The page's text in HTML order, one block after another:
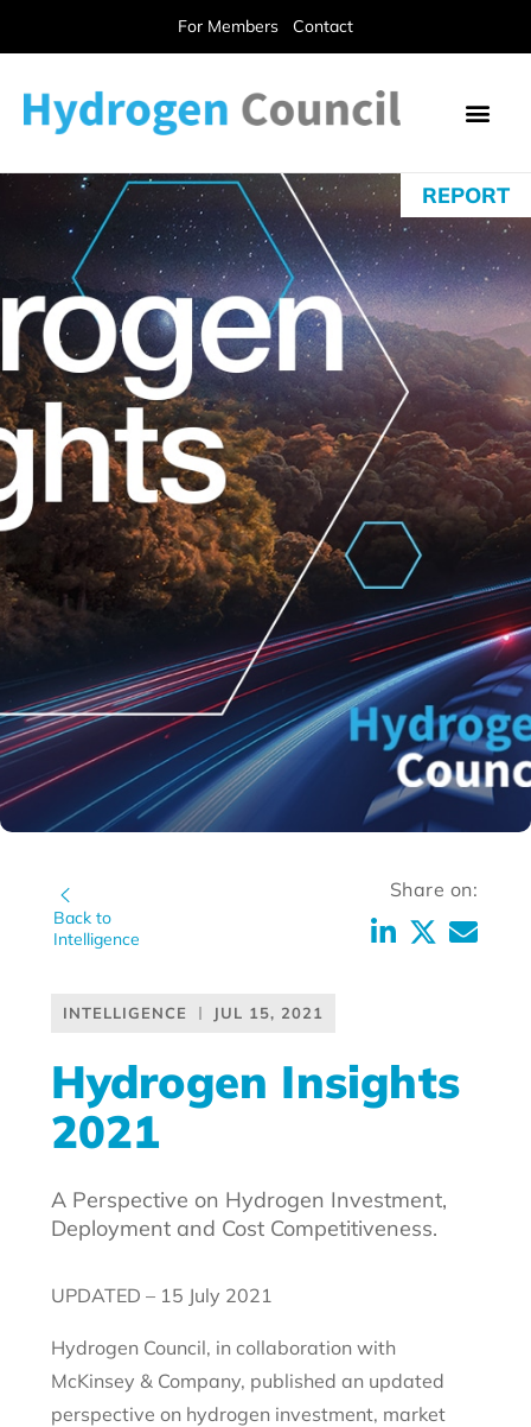
For Members Contact
REPORT
Back to
Intelligence
Share on:
INTELLIGENCE JUL 15, 2021
Hydrogen Insights
2021
A Perspective on Hydrogen Investment,
Deployment and Cost Competitiveness.
UPDATED – 15 July 2021
Hydrogen Council, in collaboration with
McKinsey & Company, published an updated
perspective on hydrogen investment, market